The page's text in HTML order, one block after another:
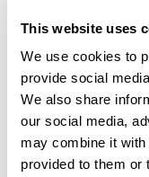
This website uses
We use cookies to
provide social
We also share
our social media,
may combine it with
provided to them or
September 1,
Appointment:
Program.